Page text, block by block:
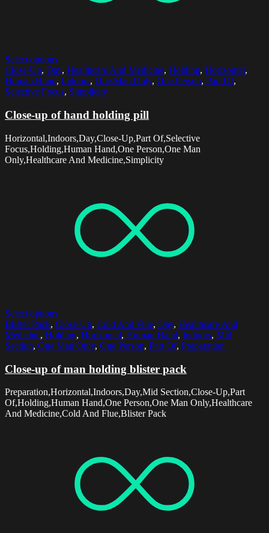
Select options
Close-Up, Day, Healthcare And Medicine, Holding, Horizontal,
Human Hand, Indoors, One Man Only, One Person, Part Of,
Selective Focus, Simplicity
Close-up of hand holding pill
Horizontal,Indoors,Day,Close-Up,Part Of,Selective
Focus,Holding,Human Hand,One Person,One Man
Only,Healthcare And Medicine,Simplicity
Select options
Blister Pack, Close-Up, Cold And Flue, Day, Healthcare And
Medicine, Holding, Horizontal, Human Hand, Indoors, Mid
Section, One Man Only, One Person, Part Of, Preparation
Close-up of man holding blister pack
Preparation,Horizontal,Indoors,Day,Mid Section,Close-Up,Part
Of,Holding,Human Hand,One Person,One Man Only,Healthcare
And Medicine,Cold And Flue,Blister Pack